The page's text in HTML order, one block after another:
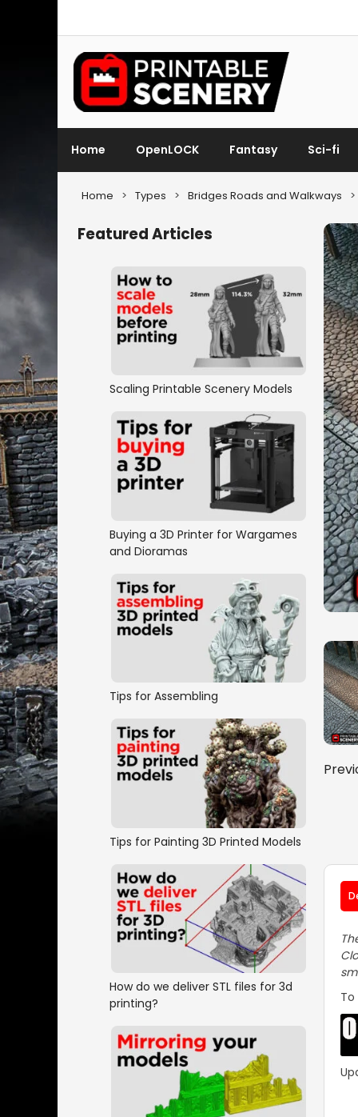
Home OpenLOCK Fantasy Sci-fi
Home > Types > Bridges Roads and Walkways >
Featured Articles
Scaling Printable Scenery Models
Buying a 3D Printer for Wargames
and Dioramas
Tips for Assembling
Tips for Painting 3D Printed Models
How do we deliver STL files for 3d
printing?